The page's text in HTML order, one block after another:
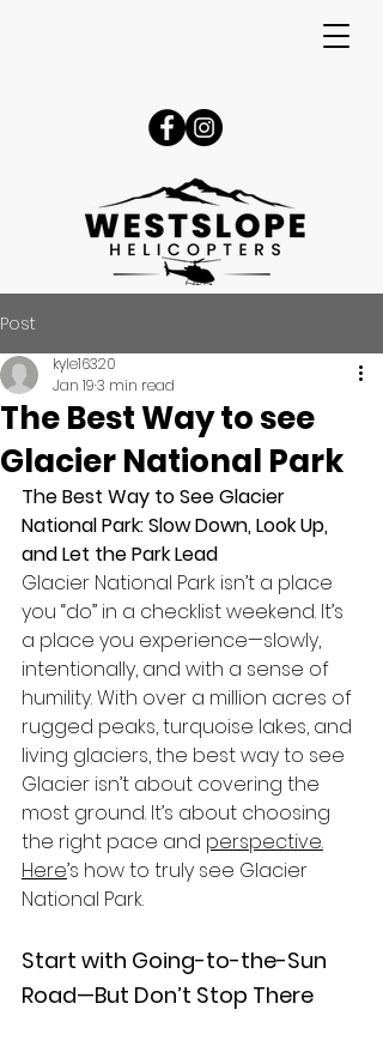
Post
The Best Way to see
Glacier National Park
kyle16320
Jan 193 min read
The Best Way to See Glacier
National Park: Slow Down, Look Up,
and Let the Park Lead
Glacier National Park isn’t a place
you “do” in a checklist weekend. It’s
a place you experience—slowly,
intentionally, and with a sense of
humility. With over a million acres of
rugged peaks, turquoise lakes, and
living glaciers, the best way to see
Glacier isn’t about covering the
most ground. It’s about choosing
the right pace and perspective.
Here’s how to truly see Glacier
National Park.
Start with Going-to-the-Sun
Road—But Don’t Stop There